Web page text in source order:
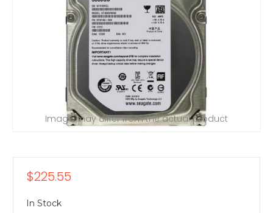
Image may differ from the actual product
$225.55
In Stock